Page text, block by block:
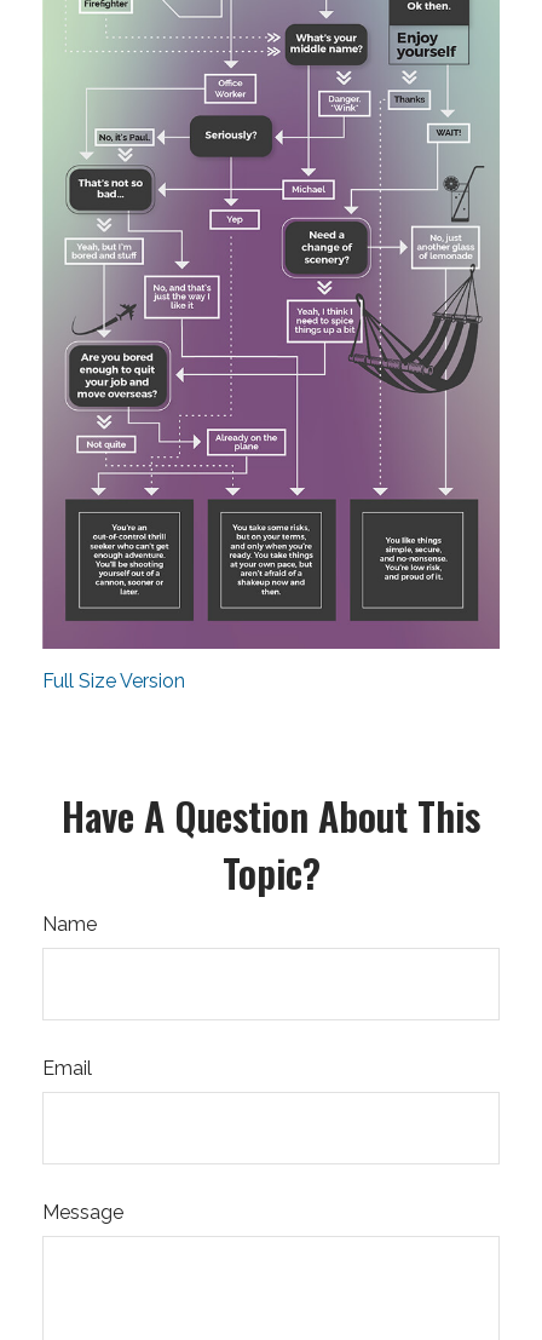
Full Size Version
Have A Question About This
Topic?
Name
Email
Message